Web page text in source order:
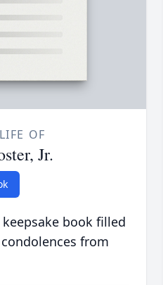
OF
Jr.
book filled
from